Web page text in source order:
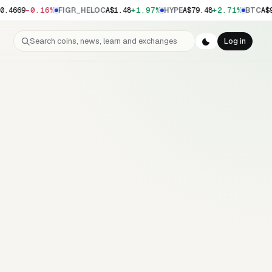
-0.16% FIGR_HELOCA$1.48+1.97% HYPEA$79.48+2.71% BTC
Search coins, news, learn and exchanges Log in